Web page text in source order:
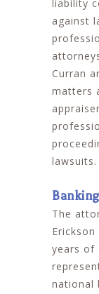
liability
against
Curran
matters
lawsuits.
Banking
The
years of
national